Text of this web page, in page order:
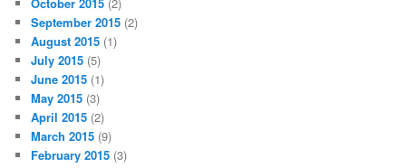
September 2015 (2)
August 2015 (1)
July 2015 (5)
June 2015 (1)
May 2015 (3)
April 2015 (2)
March 2015 (9)
February 2015 (3)